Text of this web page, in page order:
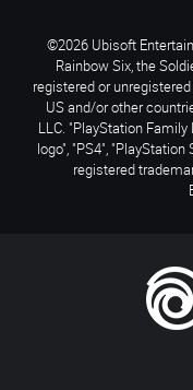
©2026 Ubisoft
Rainbow Six, the
registered or
US and/or other
LLC. "PlayStation Family
logo", "PS4",
registered